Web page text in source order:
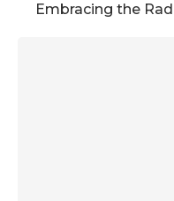
Embracing the